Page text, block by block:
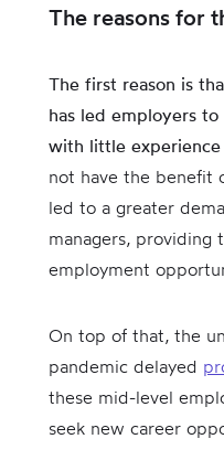
The reasons for
The first reason is
has led employers
with little experience
not have the benefit
led to a greater
managers, providing
employment
On top of that, the
pandemic delayed
these mid-level
seek new career